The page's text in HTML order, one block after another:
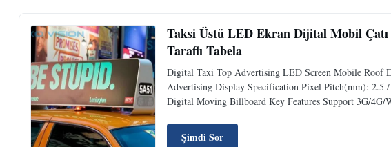
Taksi Üstü LED Ekran Dijital Mobil
Taraflı Tabela
Digital Taxi Top Advertising LED Screen Mobile Roof
Advertising Display Specification Pixel Pitch(mm): 2.5
Digital Moving Billboard Key Features Support 3G/4G/
Şimdi Sor